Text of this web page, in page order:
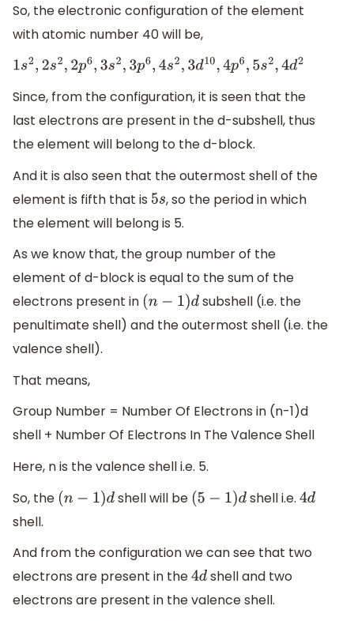
So, the electronic configuration of the element
with atomic number 40 will be,
1s2,2 s2,2p 6,3s2,3p6 ,4s2, 3d10, 4p6,5s2,4d 2
Since, from the configuration, it is seen that the
last electrons are present in the d-subshell, thus
the element will belong to the d-block.
And it is also seen that the outermost shell of the
element is fifth that is 5s, so the period in which
the element will belong is 5.
As we know that, the group number of the
element of d-block is equal to the sum of the
electrons present in (n− 1) d
subshell (i.e. the
penultimate shell) and the outermost shell (i.e. the
valence shell).
That means,
Group Number = Number Of Electrons in (n-1)d
shell + Number Of Electrons In The Valence Shell
Here, n is the valence shell i.e. 5.
So, the (n− 1) d shell will be (5−1) d shell i.e. 4d
shell.
And from the configuration we can see that two
electrons are present in the4dshell and two
electrons are present in the valence shell.